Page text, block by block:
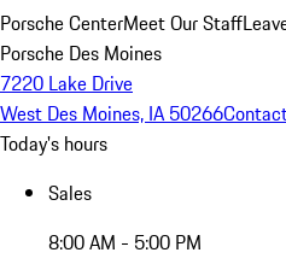
Porsche CenterMeet Our Staff
Porsche Des Moines
7220 Lake Drive
West Des Moines, IA 50266
Today's hours
Sales
8:00 AM - 5:00 PM